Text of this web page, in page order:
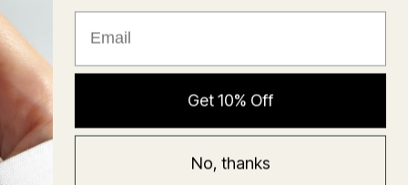
Hyaluronic Super Balm
price
★ Reviews
Get 10% Off
No, thanks